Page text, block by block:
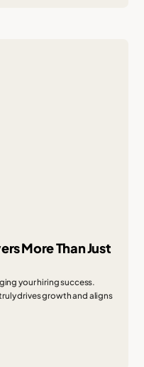
More Than Just
your hiring success.
drives growth and aligns